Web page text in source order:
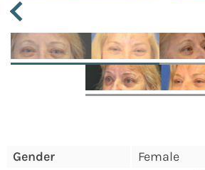
Gender
Female